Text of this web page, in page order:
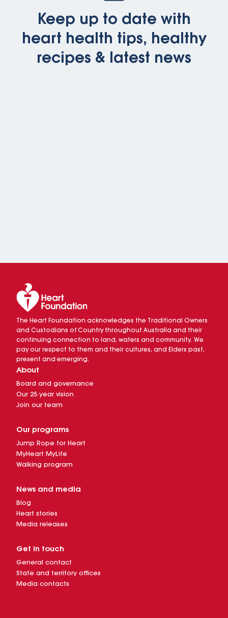
Keep up to date with
heart health tips, healthy
recipes & latest news
The Heart Foundation acknowledges the Traditional Owners
and Custodians of Country throughout Australia and their
continuing connection to land, waters and community. We
pay our respect to them and their cultures, and Elders past,
present and emerging.
About
Board and governance
Our 25 year vision
Join our team
Our programs
Jump Rope for Heart
MyHeart MyLife
Walking program
News and media
Blog
Heart stories
Media releases
Get in touch
General contact
State and territory offices
Media contacts